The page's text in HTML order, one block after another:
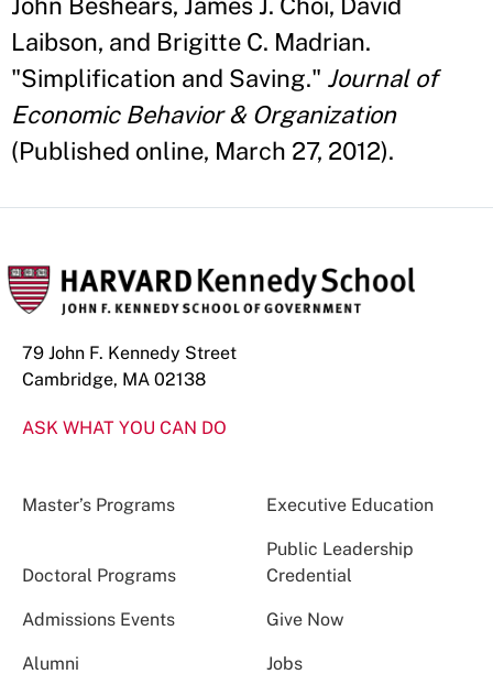
Laibson, and Brigitte C. Madrian.
"Simplification and Saving." Journal of
Economic Behavior & Organization
(Published online, March 27, 2012).
79 John F. Kennedy Street
Cambridge, MA 02138
ASK WHAT YOU CAN DO
Master’s Programs Executive Education
Doctoral Programs
Public Leadership
Credential
Admissions Events Give Now
Alumni Jobs